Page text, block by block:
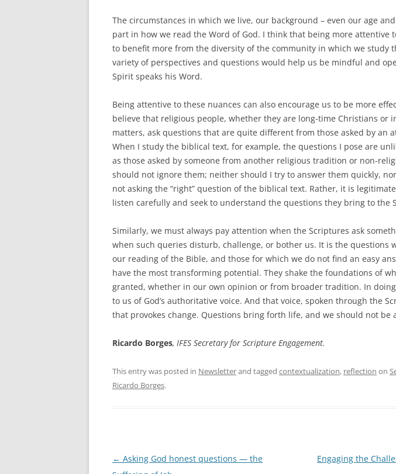
The circumstances in which we live, our background – even our age
part in how we read the Word of God. I think that being more attentive
to benefit more from the diversity of the community in which we study
variety of perspectives and questions would help us be mindful and
Spirit speaks his Word.
Being attentive to these nuances can also encourage us to be more
believe that religious people, whether they are long-time Christians or
matters, ask questions that are quite different from those asked by an
When I study the biblical text, for example, the questions I pose are
as those asked by someone from another religious tradition or non-
should not ignore them; neither should I try to answer them quickly,
not asking the “right” question of the biblical text. Rather, it is
listen carefully and seek to understand the questions they bring to the
Similarly, we must always pay attention when the Scriptures ask
when such queries disturb, challenge, or bother us. It is the questions
our reading of the Bible, and those for which we do not find an easy
have the most transforming potential. They shake the foundations of
granted, whether in our own opinion or from broader tradition. In
to us of God’s authoritative voice. And that voice, spoken through the
that provokes change. Questions bring forth life, and we should not be
Ricardo Borges, IFES Secretary for Scripture Engagement.
This entry was posted in Newsletterand tagged contextualization, reflection on
Ricardo Borges.
Post
← Asking God honest questions — the
Engaging the